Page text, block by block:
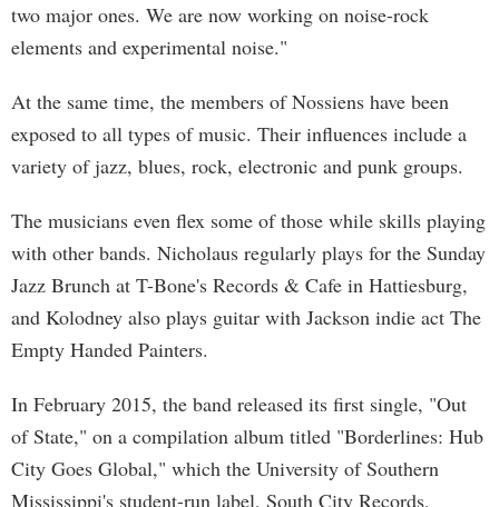
two major ones. We are now working on noise-rock
elements and experimental noise."
At the same time, the members of Nossiens have been
exposed to all types of music. Their influences include a
variety of jazz, blues, rock, electronic and punk groups.
The musicians even flex some of those while skills playing
with other bands. Nicholaus regularly plays for the Sunday
Jazz Brunch at T-Bone's Records & Cafe in Hattiesburg,
and Kolodney also plays guitar with Jackson indie act The
Empty Handed Painters.
In February 2015, the band released its first single, "Out
of State," on a compilation album titled "Borderlines: Hub
City Goes Global," which the University of Southern
Mississippi's student-run label, South City Records,